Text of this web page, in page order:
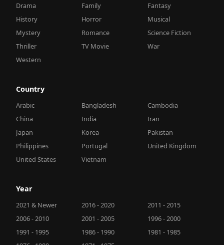
Drama
Family
Fantasy
History
Horror
Musical
Mystery
Romance
Science Fiction
Thriller
TV Movie
War
Western
Country
Arabic Bangladesh
Cambodia
China
India
Iran
Japan
Korea
Pakistan
Philippines
Portugal
United Kingdom
United States
Vietnam
Year
2021 & Newer 2016 - 2020
2011 - 2015
2006 - 2010
2001 - 2005
1996 - 2000
1991 - 1995
1986 - 1990
1981 - 1985